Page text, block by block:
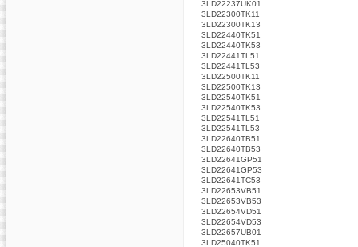
3LD22237UK01
3LD22300TK11
3LD22300TK13
3LD22440TK51
3LD22440TK53
3LD22441TL51
3LD22441TL53
3LD22500TK11
3LD22500TK13
3LD22540TK51
3LD22540TK53
3LD22541TL51
3LD22541TL53
3LD22640TB51
3LD22640TB53
3LD22641GP51
3LD22641GP53
3LD22641TC53
3LD22653VB51
3LD22653VB53
3LD22654VD51
3LD22654VD53
3LD22657UB01
3LD25040TK51